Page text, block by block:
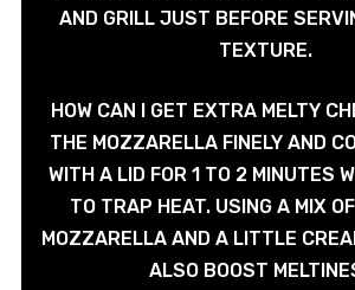
AND GRILL JUST BEFORE
TEXTURE.
HOW CAN I GET EXTRA MELTY
THE MOZZARELLA FINELY AND
WITH A LID FOR 1 TO 2 MINUTES
TO TRAP HEAT. USING A MIX
MOZZARELLA AND A LITTLE
ALSO BOOST